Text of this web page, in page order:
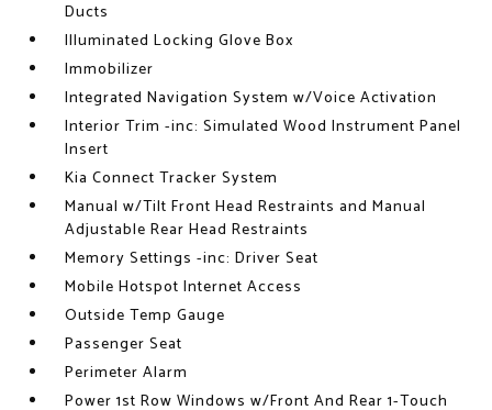
Ducts
Illuminated Locking Glove Box
Immobilizer
Integrated Navigation System w/Voice Activation
Interior Trim -inc: Simulated Wood Instrument Panel
Insert
Kia Connect Tracker System
Manual w/Tilt Front Head Restraints and Manual
Adjustable Rear Head Restraints
Memory Settings -inc: Driver Seat
Mobile Hotspot Internet Access
Outside Temp Gauge
Passenger Seat
Perimeter Alarm
Power 1st Row Windows w/Front And Rear 1-Touch